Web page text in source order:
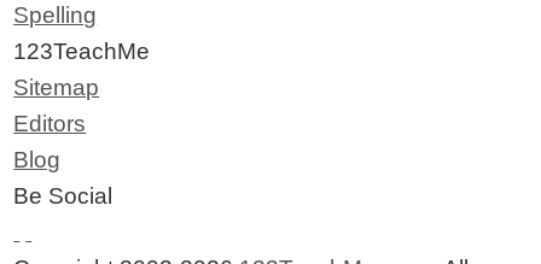
Spelling
123TeachMe
Sitemap
Editors
Blog
Be Social